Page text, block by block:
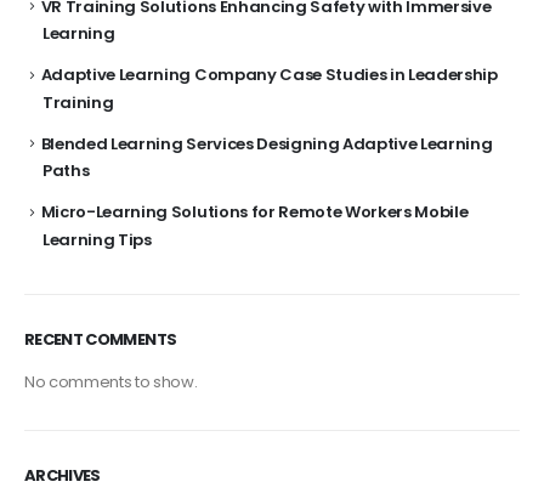
VR Training Solutions Enhancing Safety with Immersive
Learning
Adaptive Learning Company Case Studies in Leadership
Training
Blended Learning Services Designing Adaptive Learning
Paths
Micro-Learning Solutions for Remote Workers Mobile
Learning Tips
RECENT COMMENTS
No comments to show.
ARCHIVES